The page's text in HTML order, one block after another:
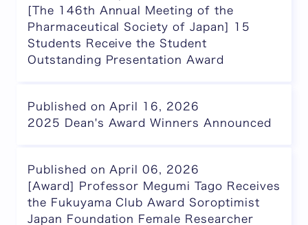
[The 146th Annual Meeting of the
Pharmaceutical Society of Japan] 15
Students Receive the Student
Outstanding Presentation Award
Published on April 16, 2026
2025 Dean's Award Winners Announced
Published on April 06, 2026
[Award] Professor Megumi Tago Receives
the Fukuyama Club Award Soroptimist
Japan Foundation Female Researcher